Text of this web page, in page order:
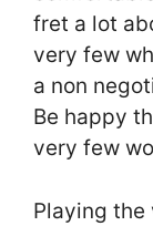
fret a lot
very few
a non
Be happy
very few
Playing the